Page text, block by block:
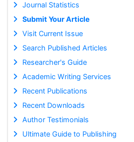
Journal Statistics
Submit Your Article
Visit Current Issue
Search Published Articles
Researcher's Guide
Academic Writing Services
Recent Publications
Recent Downloads
Author Testimonials
Ultimate Guide to Publishing